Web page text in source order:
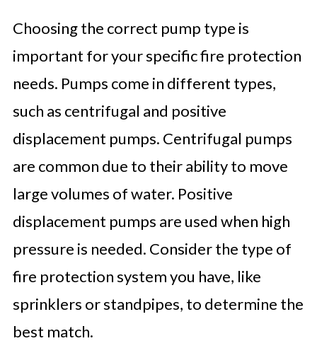
Choosing the correct pump type is
important for your specific fire protection
needs. Pumps come in different types,
such as centrifugal and positive
displacement pumps. Centrifugal pumps
are common due to their ability to move
large volumes of water. Positive
displacement pumps are used when high
pressure is needed. Consider the type of
fire protection system you have, like
sprinklers or standpipes, to determine the
best match.